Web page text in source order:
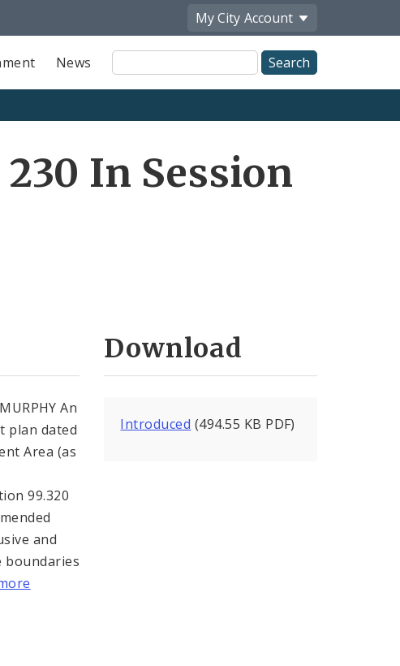
My City Account
News
Site
Search
In Session
An
plan dated
Area (as
99.320
and
boundaries
Download
Introduced (494.55 KB PDF)